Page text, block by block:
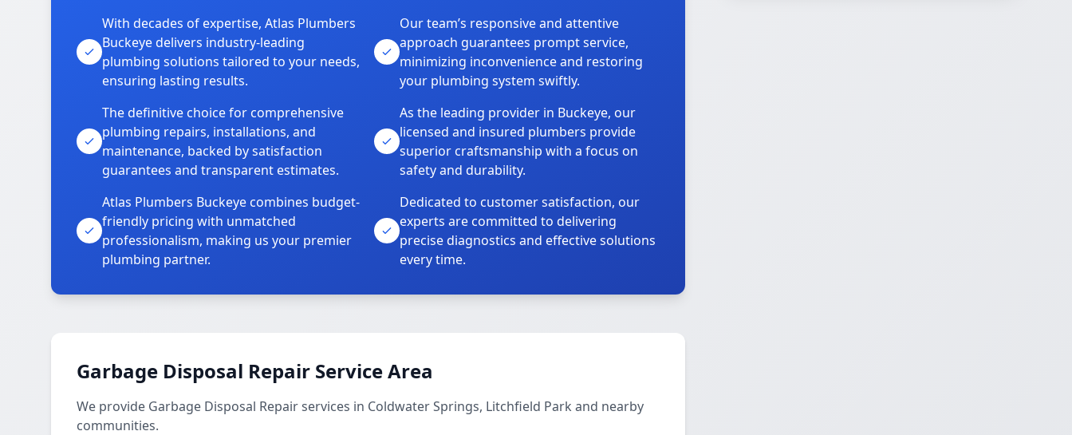
With decades of expertise, Atlas Plumbers
Buckeye delivers industry-leading
plumbing solutions tailored to your needs,
ensuring lasting results.
Our team’s responsive and attentive
approach guarantees prompt service,
minimizing inconvenience and restoring
your plumbing system swiftly.
The definitive choice for comprehensive
plumbing repairs, installations, and
maintenance, backed by satisfaction
guarantees and transparent estimates.
As the leading provider in Buckeye, our
licensed and insured plumbers provide
superior craftsmanship with a focus on
safety and durability.
Atlas Plumbers Buckeye combines budget-
friendly pricing with unmatched
professionalism, making us your premier
plumbing partner.
Dedicated to customer satisfaction, our
experts are committed to delivering
precise diagnostics and effective solutions
every time.
Garbage Disposal Repair Service Area
We provide Garbage Disposal Repair services in Coldwater Springs, Litchfield Park and nearby
communities.